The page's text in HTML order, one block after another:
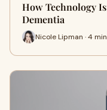
How Technology
Dementia
Nicole Lipman · 4 min